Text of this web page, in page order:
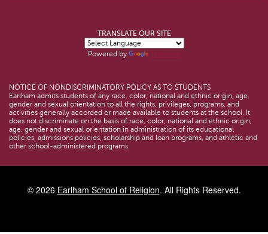
TRANSLATE OUR SITE
Powered by
NOTICE OF NONDISCRIMINATORY POLICY AS TO STUDENTS
Earlham admits students of any race, color, national and ethnic origin, age,
gender and sexual orientation to all the rights, privileges, programs, and
activities generally accorded or made available to students at the school. It
does not discriminate on the basis of race, color, national and ethnic origin,
age, gender and sexual orientation in administration of its educational
policies, admissions policies, scholarship and loan programs, and athletic and
other school-administered programs.
© 2026 Earlham School of Religion. All Rights Reserved.